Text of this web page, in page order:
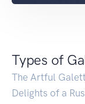
Types of
The Artful
Delights of a